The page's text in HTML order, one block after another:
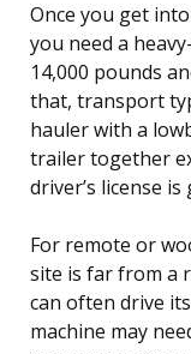
Once you get
you need a
14,000 pounds
that, transport
hauler with a
trailer together
driver’s license
For remote or
site is far from a
can often drive
machine may